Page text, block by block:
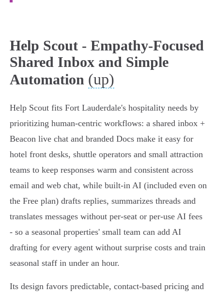
Help Scout - Empathy-Focused
Shared Inbox and Simple
Automation (up)
Help Scout fits Fort Lauderdale's hospitality needs by
prioritizing human‑centric workflows: a shared inbox +
Beacon live chat and branded Docs make it easy for
hotel front desks, shuttle operators and small attraction
teams to keep responses warm and consistent across
email and web chat, while built‑in AI (included even on
the Free plan) drafts replies, summarizes threads and
translates messages without per‑seat or per‑use AI fees
- so a seasonal properties' small team can add AI
drafting for every agent without surprise costs and train
seasonal staff in under an hour.
Its design favors predictable, contact‑based pricing and